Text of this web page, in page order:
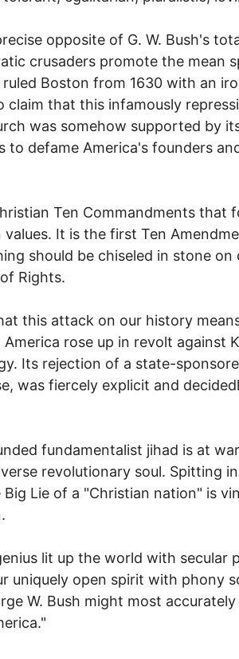
opposite of G. W. Bush's
crusaders promote the mean
Boston from 1630 with an
claim that this infamously
was somehow supported by
to defame America's founders
Ten Commandments that
It is the first Ten
should be chiseled in stone on
Rights.
this attack on our history
rose up in revolt against
Its rejection of a state-
was fiercely explicit and
fundamentalist jihad is at
revolutionary soul. Spitting
Lie of a "Christian nation" is
lit up the world with secular
uniquely open spirit with phony
W. Bush might most